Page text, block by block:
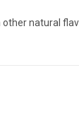
natural